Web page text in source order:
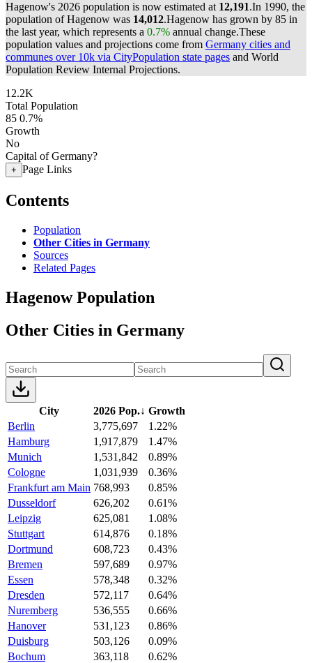
Hagenow's 2026 population is now estimated at 12,191.In 1990, the
population of Hagenow was 14,012.Hagenow has grown by 85 in
the last year, which represents a 0.7% annual change.These
population values and projections come from Germany cities and
communes over 10k via CityPopulation state pages and World
Population Review Internal Projections.
12.2K
Total Population
85 0.7%
Growth
No
Capital of Germany?
+ Page Links
Contents
Population
Other Cities in Germany
Sources
Related Pages
Hagenow Population
Other Cities in Germany
City 2026 Pop.↓ Growth
Berlin
3,775,697
1.22%
Hamburg
1,917,879
1.47%
Munich
1,531,842
0.89%
Cologne
1,031,939
0.36%
Frankfurt am Main 768,993
0.85%
Dusseldorf
626,202
0.61%
Leipzig
625,081
1.08%
Stuttgart
614,876
0.18%
Dortmund
608,723
0.43%
Bremen
597,689
0.97%
Essen
578,348
0.32%
Dresden
572,117
0.64%
Nuremberg
536,555
0.66%
Hanover
531,123
0.86%
Duisburg
503,126
0.09%
Bochum
363,118
0.62%